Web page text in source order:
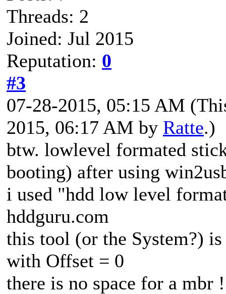
Threads: 2
Joined: Jul 2015
Reputation: 0
#3
07-28-2015, 05:15 AM
2015, 06:17 AM by Ratte.)
btw. lowlevel formated
booting) after using
i used "hdd low level
hddguru.com
this tool (or the System?)
with Offset = 0
there is no space for a mbr